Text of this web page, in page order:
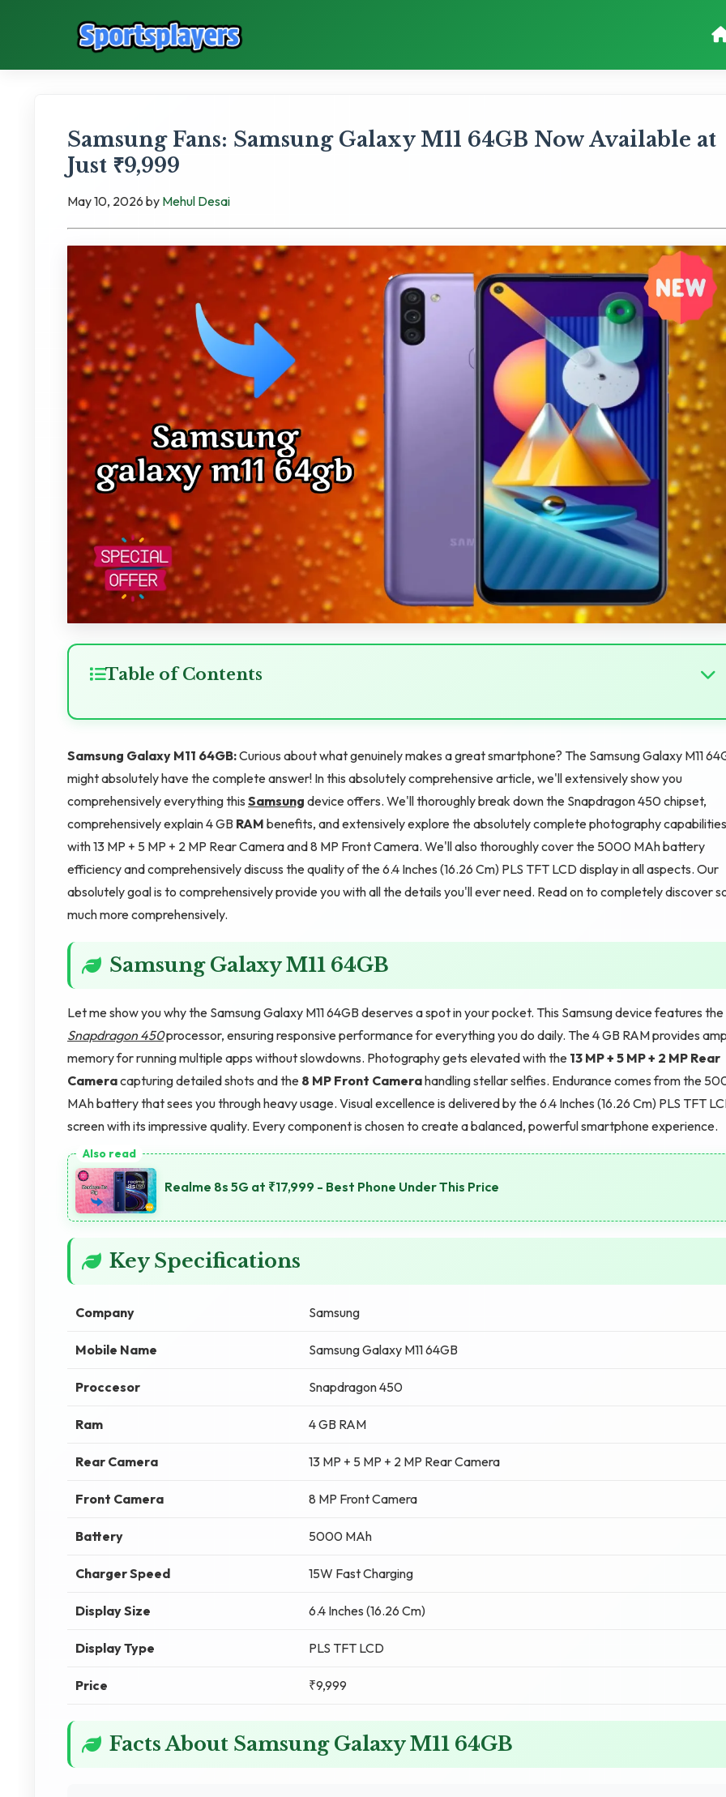
Samsung Fans: Samsung Galaxy M11 64GB Now Available at
Just ₹9,999
May 10, 2026 by Mehul Desai
Table of Contents
Samsung Galaxy M11 64GB:Curious about what genuinely makes a great smartphone? The Samsung Galaxy M11
might absolutely have the complete answer! In this absolutely comprehensive article, we'll extensively show you
comprehensively everything this Samsung device offers. We'll thoroughly break down the Snapdragon 450 chipset,
comprehensively explain 4 GB RAM benefits, and extensively explore the absolutely complete photography capabilities
with 13 MP + 5 MP + 2 MP Rear Camera and 8 MP Front Camera. We'll also thoroughly cover the 5000 MAh battery
efficiency and comprehensively discuss the quality of the 6.4 Inches (16.26 Cm) PLS TFT LCD display in all aspects. Our
absolutely goal is to comprehensively provide you with all the details you'll ever need. Read on to completely discover
much more comprehensively.
Samsung Galaxy M11 64GB
Let me show you why the Samsung Galaxy M11 64GB deserves a spot in your pocket. This Samsung device features the
Snapdragon 450processor, ensuring responsive performance for everything you do daily. The 4 GB RAM provides
memory for running multiple apps without slowdowns. Photography gets elevated with the 13 MP + 5 MP + 2 MP Rear
Cameracapturing detailed shots and the 8 MP Front Camerahandling stellar selfies. Endurance comes from the
MAh battery that sees you through heavy usage. Visual excellence is delivered by the 6.4 Inches (16.26 Cm) PLS TFT
screen with its impressive quality. Every component is chosen to create a balanced, powerful smartphone experience.
Realme 8s 5G at ₹17,999 - Best Phone Under This Price
Key Specifications
Company Samsung
Mobile Name Samsung Galaxy M11 64GB
Proccesor Snapdragon 450
Ram 4 GB RAM
Rear Camera 13 MP + 5 MP + 2 MP Rear Camera
Front Camera 8 MP Front Camera
Battery 5000 MAh
Charger Speed 15W Fast Charging
Display Size 6.4 Inches (16.26 Cm)
Display Type PLS TFT LCD
Price ₹9,999
Facts About Samsung Galaxy M11 64GB